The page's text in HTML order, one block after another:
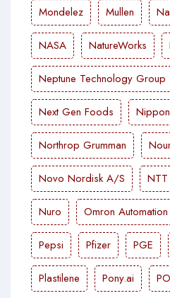
Mondelez Mullen
NASA NatureWorks
Neptune Technology Group
Next Gen Foods
Northrop Grumman
Novo Nordisk A/S
Nuro Omron Automation
Pepsi Pfizer PGE
Plastilene Pony.ai